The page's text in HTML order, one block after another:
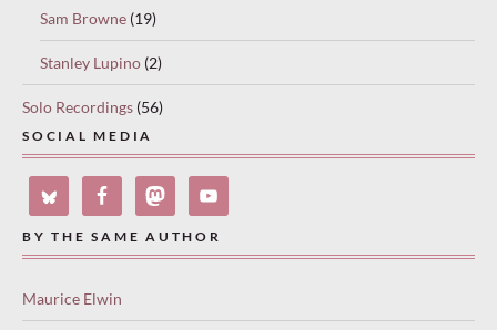
Sam Browne (19)
Stanley Lupino (2)
Solo Recordings (56)
SOCIAL MEDIA
BY THE SAME AUTHOR
Maurice Elwin